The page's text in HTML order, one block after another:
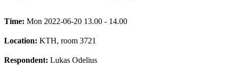
Time: Mon 2022-06-20 13.00 - 14.00
Location: KTH, room 3721
Respondent: Lukas Odelius